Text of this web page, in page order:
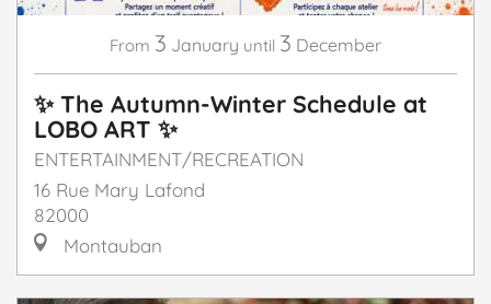
From 3 January until 3 December
✨ The Autumn-Winter Schedule at
LOBO ART ✨
ENTERTAINMENT/RECREATION
16 Rue Mary Lafond
82000
Montauban